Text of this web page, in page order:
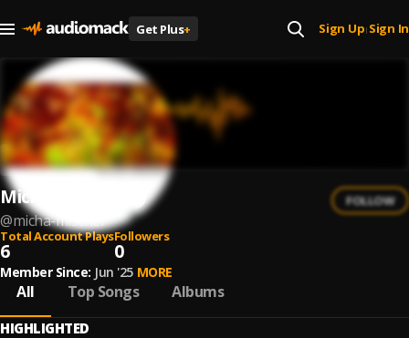
Get Plus+ Sign Up| Sign In
Micha Mischer
@micha-mischer
FOLLOW
Total Account Plays
6
Followers
0
Member Since: Jun '25 MORE
All Top Songs Albums
HIGHLIGHTED